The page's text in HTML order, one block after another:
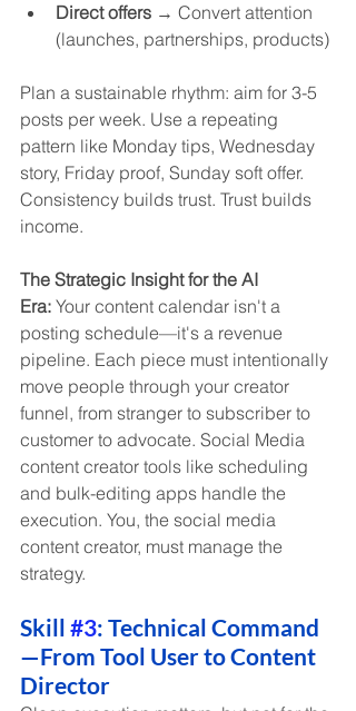
Direct offers → Convert attention
(launches, partnerships, products)
Plan a sustainable rhythm: aim for 3-5
posts per week. Use a repeating
pattern like Monday tips, Wednesday
story, Friday proof, Sunday soft offer.
Consistency builds trust. Trust builds
income.
The Strategic Insight for the AI
Era: Your content calendar isn't a
posting schedule—it's a revenue
pipeline. Each piece must intentionally
move people through your creator
funnel, from stranger to subscriber to
customer to advocate. Social Media
content creator tools like scheduling
and bulk-editing apps handle the
execution. You, the social media
content creator, must manage the
strategy.
Skill #3: Technical Command
—From Tool User to Content
Director